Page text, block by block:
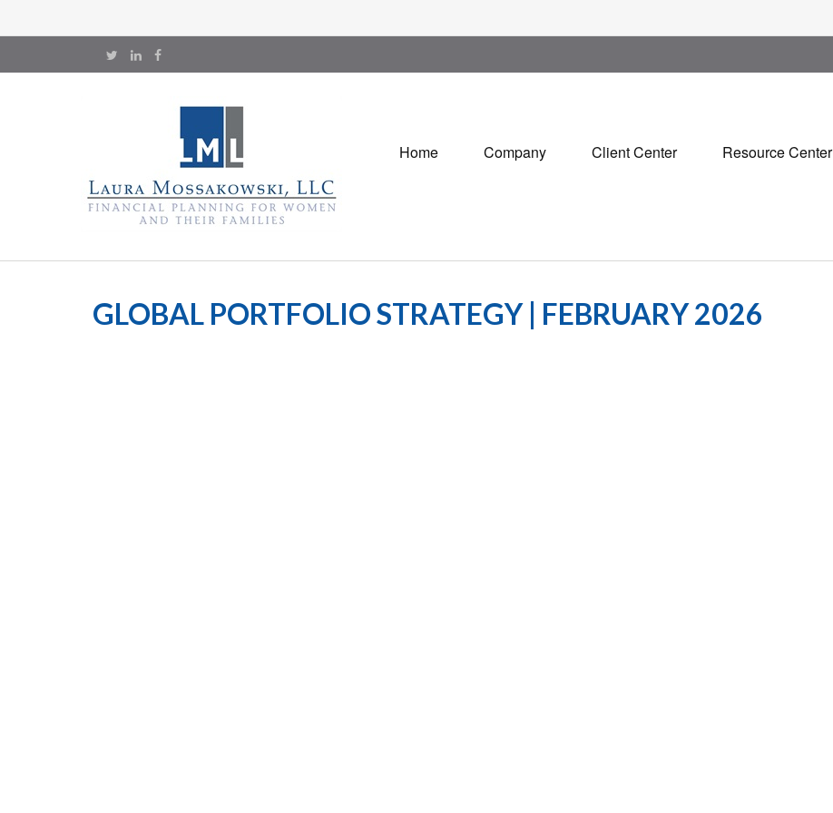
Home Company Client Center Resource Center
GLOBAL PORTFOLIO STRATEGY | FEBRUARY 2026